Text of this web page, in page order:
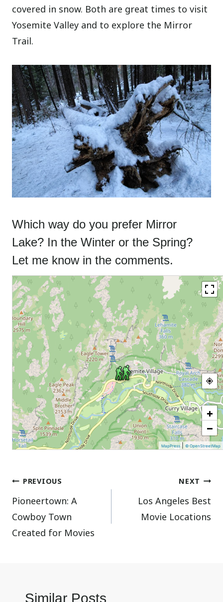
covered in snow. Both are great times to visit
Yosemite Valley and to explore the Mirror
Trail.
Which way do you prefer Mirror
Lake? In the Winter or the Spring?
Let me know in the comments.
+
−
MapPress |© OpenStreetMap
Post
navigation
PREVIOUS
Pioneertown: A
Cowboy Town
Created for Movies
NEXT
Los Angeles Best
Movie Locations
Similar Posts